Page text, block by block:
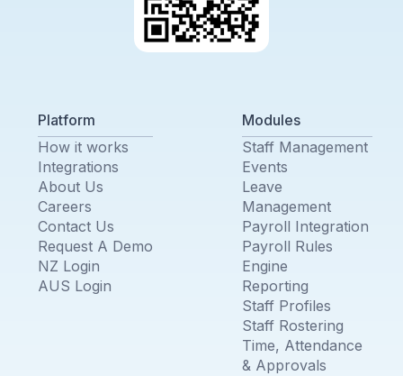
Platform
How it works
Integrations
About Us
Careers
Contact Us
Request A Demo
NZ Login
AUS Login
Modules
Staff Management
Events
Leave
Management
Payroll Integration
Payroll Rules
Engine
Reporting
Staff Profiles
Staff Rostering
Time, Attendance
& Approvals